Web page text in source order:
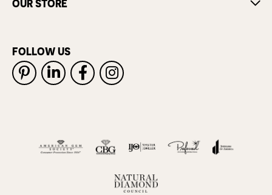
OUR STORE
FOLLOW US